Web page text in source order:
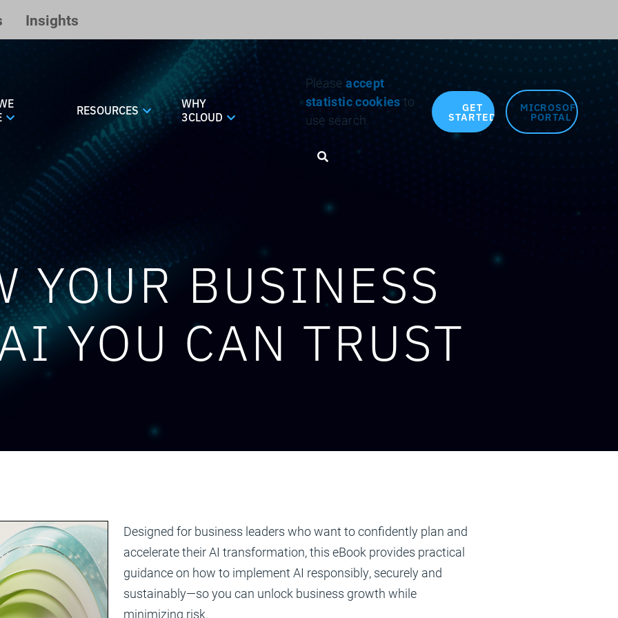
Insights
RESOURCES
WHY
3CLOUD
Pleaseaccept
statistic cookies to
use search.
Search toggle
GET
STARTED
MICROSOFT
PORTAL
YOUR BUSINESS
YOU CAN TRUST
Designed for business leaders who want to confidently plan and
accelerate their AI transformation, this eBook provides practical
guidance on how to implement AI responsibly, securely and
sustainably—so you can unlock business growth while
minimizing risk.